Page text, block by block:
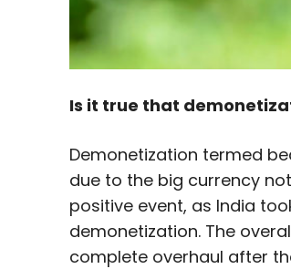
Is it true that
Demonetization termed
due to the big currency
positive event, as India
demonetization. The
complete overhaul after